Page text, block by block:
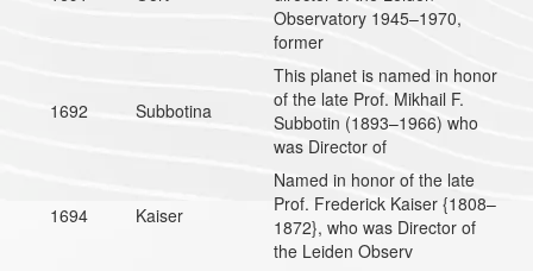
Observatory 1945–1970,
former
1692 Subbotina
This planet is named in honor
of the late Prof. Mikhail F.
Subbotin (1893–1966) who
was Director of
1694 Kaiser
Named in honor of the late
Prof. Frederick Kaiser {1808–
1872}, who was Director of
the Leiden Observ